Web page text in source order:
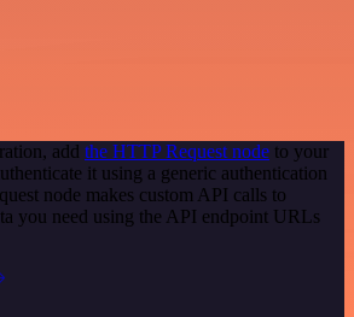
add the HTTP Request node to your
it using a generic authentication
node makes custom API calls to
you need using the API endpoint URLs